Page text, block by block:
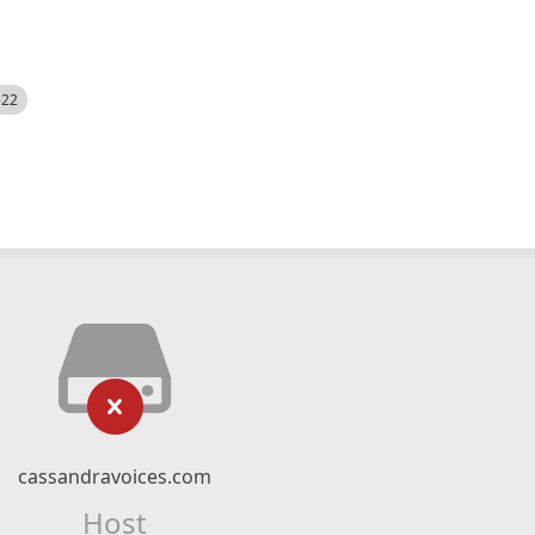
cassandravoices.com
Host